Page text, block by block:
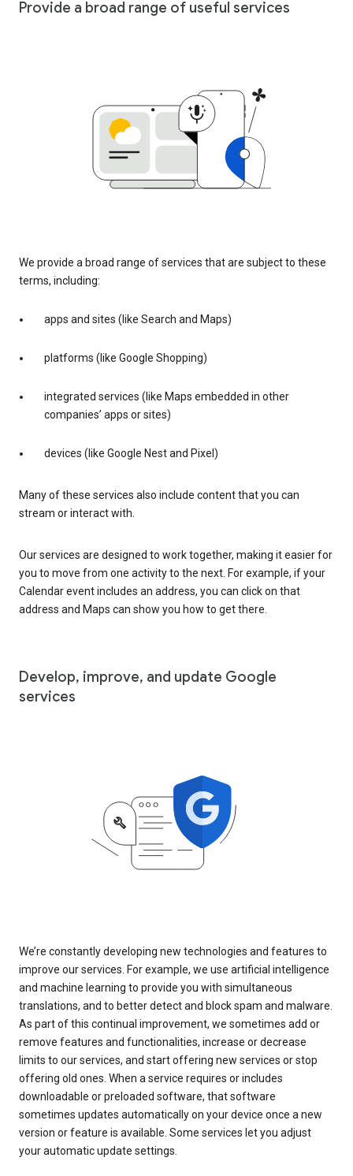
Provide a broad range of useful services
We provide a broad range of services that are subject to these
terms, including:
apps and sites (like Search and Maps)
platforms (like Google Shopping)
integrated services (like Maps embedded in other
companies’ apps or sites)
devices (like Google Nest and Pixel)
Many of these services also include content that you can
stream or interact with.
Our services are designed to work together, making it easier for
you to move from one activity to the next. For example, if your
Calendar event includes an address, you can click on that
address and Maps can show you how to get there.
Develop, improve, and update Google
services
We’re constantly developing new technologies and features to
improve our services. For example, we use artificial intelligence
and machine learning to provide you with simultaneous
translations, and to better detect and block spam and malware.
As part of this continual improvement, we sometimes add or
remove features and functionalities, increase or decrease
limits to our services, and start offering new services or stop
offering old ones. When a service requires or includes
downloadable or preloaded software, that software
sometimes updates automatically on your device once a new
version or feature is available. Some services let you adjust
your automatic update settings.